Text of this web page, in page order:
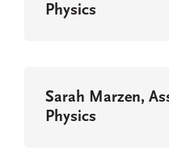
Physics
Sarah Marzen,
Physics